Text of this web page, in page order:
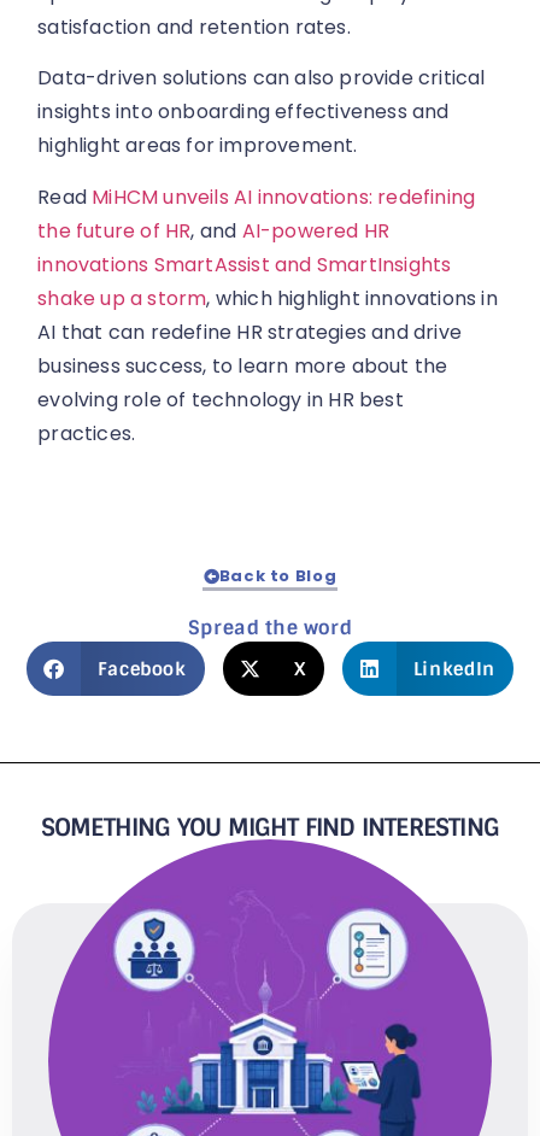
satisfaction and retention rates.
Data-driven solutions can also provide critical
insights into onboarding effectiveness and
highlight areas for improvement.
Read MiHCM unveils AI innovations: redefining
the future of HR, and AI-powered HR
innovations SmartAssist and SmartInsights
shake up a storm, which highlight innovations in
AI that can redefine HR strategies and drive
business success, to learn more about the
evolving role of technology in HR best
practices.
Back to Blog
Spread the word
Facebook X LinkedIn
SOMETHING YOU MIGHT FIND INTERESTING